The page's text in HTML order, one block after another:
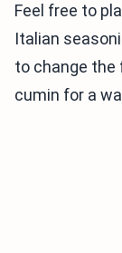
Feel free to
Italian
to change the
cumin for a